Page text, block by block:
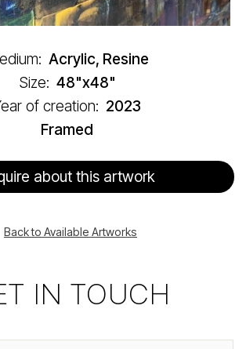
Acrylic, Resine
Size: 48"x48"
of creation: 2023
Framed
about this artwork
Back to Available Artworks
IN TOUCH